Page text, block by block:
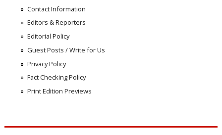
Contact Information
Editors & Reporters
Editorial Policy
Guest Posts / Write for Us
Privacy Policy
Fact Checking Policy
Print Edition Previews